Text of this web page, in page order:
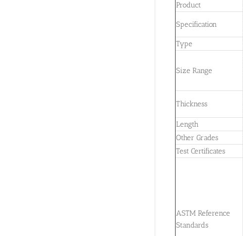
Product
Specification
Type
Size Range
Thickness
Length
Other Grades
Test Certificates
ASTM Reference
Standards